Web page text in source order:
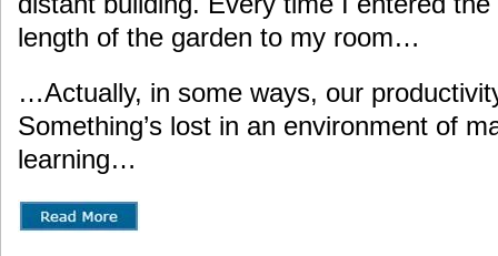
length of the garden to my room…
…Actually, in some ways, our
Something’s lost in an environment of
learning…